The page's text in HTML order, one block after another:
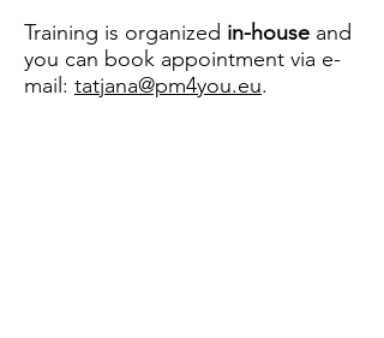
Training is organized in-house and
you can book appointment via e-
mail: tatjana@pm4you.eu.